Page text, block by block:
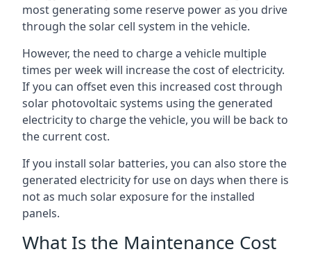
most generating some reserve power as you drive
through the solar cell system in the vehicle.
However, the need to charge a vehicle multiple
times per week will increase the cost of electricity.
If you can offset even this increased cost through
solar photovoltaic systems using the generated
electricity to charge the vehicle, you will be back to
the current cost.
If you install solar batteries, you can also store the
generated electricity for use on days when there is
not as much solar exposure for the installed
panels.
What Is the Maintenance Cost